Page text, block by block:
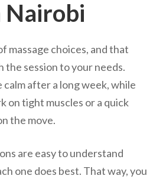
Nairobi
massage choices, and that
the session to your needs.
after a long week, while
on tight muscles or a quick
the move.
are easy to understand
one does best. That way, you